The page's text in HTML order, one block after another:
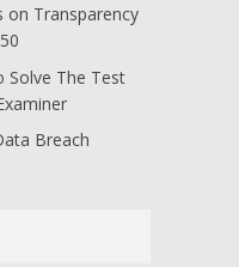
on Transparency
Solve The Test
Breach